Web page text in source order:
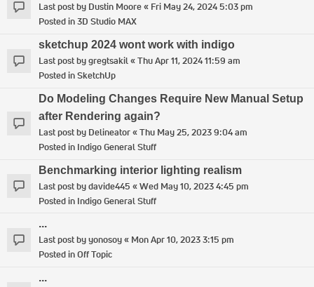
Last post by Dustin Moore« Fri May 24, 2024 5:03 pm
Posted in3D Studio MAX
sketchup 2024 wont work with indigo
Last post bygregtsakil«Thu Apr 11, 2024 11:59 am
Posted inSketchUp
Do Modeling Changes Require New Manual Setup
after Rendering again?
Last post by Delineator«Thu May 25, 2023 9:04 am
Posted in Indigo General Stuff
Benchmarking interior lighting realism
Last post bydavide445 «Wed May 10, 2023 4:45 pm
Posted in Indigo General Stuff
...
Last post byyonosoy« Mon Apr 10, 2023 3:15 pm
Posted inOff Topic
...